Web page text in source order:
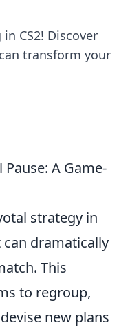
CS2! Discover
transform your
A Game-
strategy in
can dramatically
This
to regroup,
new plans